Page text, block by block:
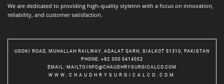
We are dedicated to providing high-quality styleinn with a focus on innovation,
reliability, and customer satisfaction.
UGOKI ROAD, MUHALLAH RAILWAY, ADALAT GARH, SIALKOT 51310, PAKISTAN
PHONE: +92 300 0414052
EMAIL : MAILTO:INFO@CHAUDHRYSURGICALCO.COM
WWW.CHAUDHRYSURGICALCO.COM